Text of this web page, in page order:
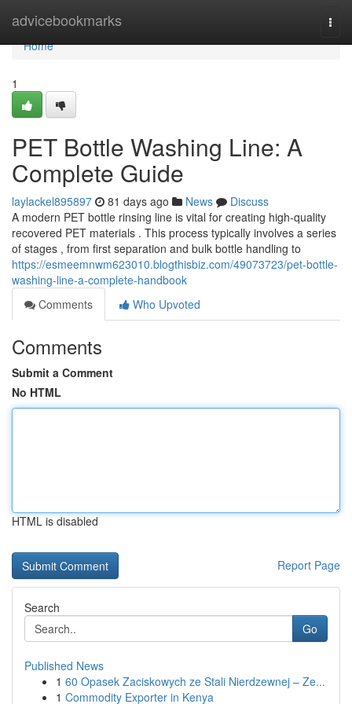
advicebookmarks
Home
Home
1
PET Bottle Washing Line: A
Complete Guide
laylackel895897 81 days ago News
Discuss
A modern PET bottle rinsing line is vital for creating high-quality
recovered PET materials . This process typically involves a series
of stages , from first separation and bulk bottle handling to
https://esmeemnwm623010.blogthisbiz.com/49073723/pet-bottle-
washing-line-a-complete-handbook
Comments
Who Upvoted
Comments
Submit a Comment
No HTML
HTML is disabled
Report Page
Search
Go
Published News
1 60 Opasek Zaciskowych ze Stali Nierdzewnej – Ze...
1 Commodity Exporter in Kenya